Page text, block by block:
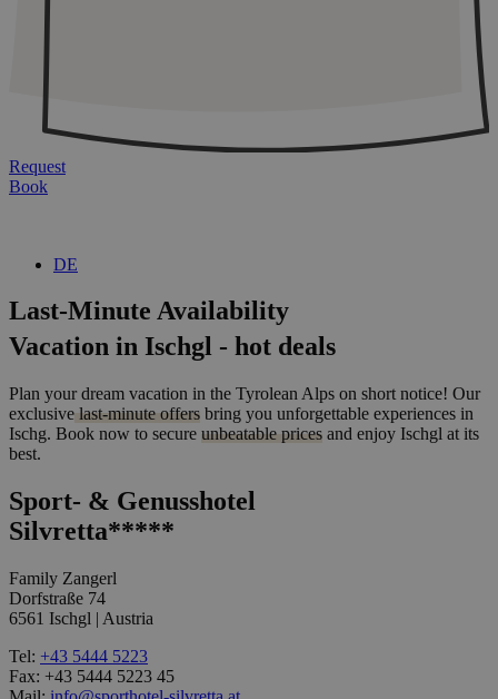
Request
Book
DE
Last-Minute Availability
Vacation in Ischgl - hot deals
Plan your dream vacation in the Tyrolean Alps on short notice! Our
exclusive last-minute offers bring you unforgettable experiences in
Ischg. Book now to secure unbeatable prices and enjoy Ischgl at its
best.
Sport- & Genusshotel
Silvretta*****
Family Zangerl
Dorfstraße 74
6561 Ischgl | Austria
Tel: +43 5444 5223
Fax: +43 5444 5223 45